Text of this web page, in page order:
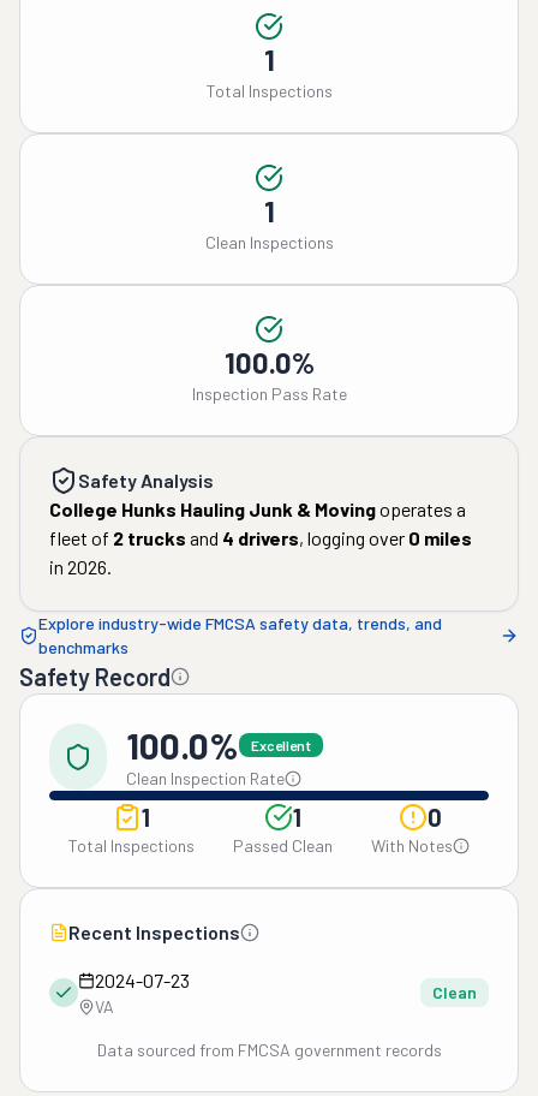
1
Total Inspections
1
Clean Inspections
100.0%
Inspection Pass Rate
Safety Analysis
College Hunks Hauling Junk & Movingoperates a
fleet of 2 trucks and 4 drivers, logging over 0 miles
in 2026.
Explore industry-wide FMCSA safety data, trends, and
benchmarks
Safety Record
100.0% Excellent
Clean Inspection Rate
1
Total Inspections
1
Passed Clean
0
With Notes
Recent Inspections
2024-07-23
VA
Clean
Data sourced from FMCSA government records